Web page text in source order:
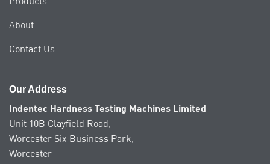
About
Contact Us
Our Address
Indentec Hardness Testing Machines Limited
Unit 10B Clayfield Road,
Worcester Six Business Park,
Worcester